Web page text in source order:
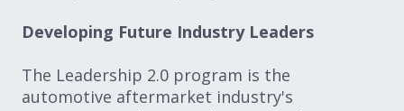
Developing Future Industry Leaders
The Leadership 2.0 program is the
automotive aftermarket industry's